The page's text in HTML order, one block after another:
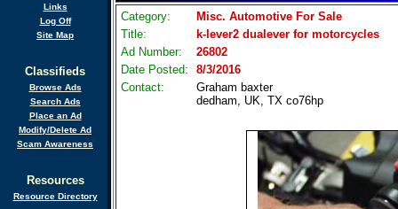
Links
Log Off
Site Map
Classifieds
Browse Ads
Search Ads
Place an Ad
Modify/Delete Ad
Scam Awareness
Resources
Resource Directory
Category:
Misc. Automotive For Sale
Title:
k-lever2 dualever for motorcycles
Ad Number:
26802
Date Posted:
8/3/2016
Contact:
Graham baxter
dedham, UK, TX co76hp